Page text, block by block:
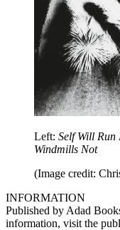
Left: Self Will Run
Windmills Not
(Image credit:
INFORMATION
Published by Adad
information, visit the